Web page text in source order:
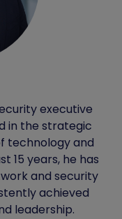
executive
in the strategic
technology and
15 years, he has
and security
achieved
leadership.